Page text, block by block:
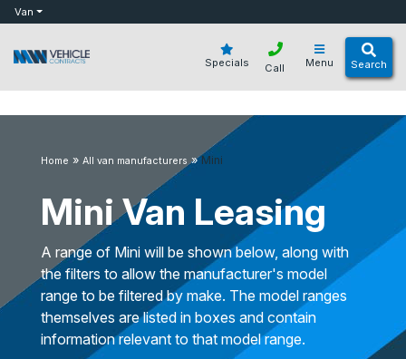
botVan
Specials Menu Search
Call
Home » All van manufacturers»Mini
Mini Van Leasing
A range of Mini will be shown below, along with
the filters to allow the manufacturer's model
range to be filtered by make. The model ranges
themselves are listed in boxes and contain
information relevant to that model range.